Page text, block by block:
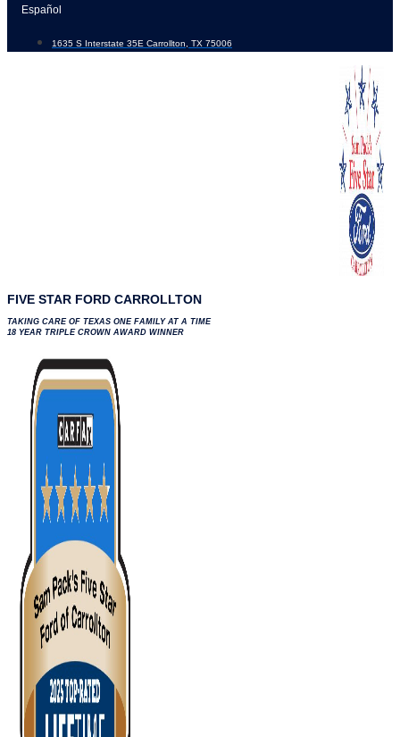
Skip
content
Español
1635 S Interstate 35E Carrollton, TX 75006
FIVE STAR FORD CARROLLTON
TAKING CARE OF TEXAS ONE FAMILY AT A TIME
18 YEAR TRIPLE CROWN AWARD WINNER